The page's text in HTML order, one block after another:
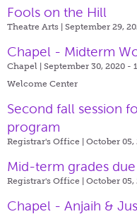
Fools on the Hill
Theatre Arts | September 29,
Chapel - Midterm
Chapel | September 30, 2020 -
Welcome Center
Second fall session
program
Registrar's Office | October 05,
Mid-term grades due
Registrar's Office | October 05,
Chapel - Anjaih &